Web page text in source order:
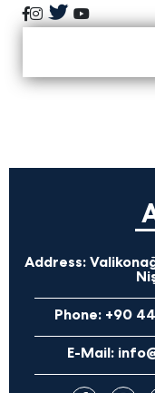
Address:
Phone: +90
E-Mail: